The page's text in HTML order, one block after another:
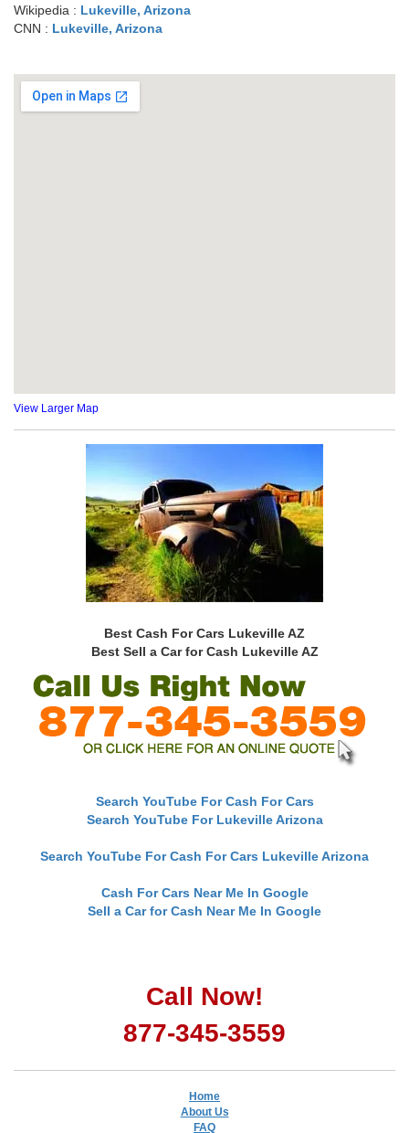
Wikipedia : Lukeville, Arizona
CNN : Lukeville, Arizona
View Larger Map
Best Cash For Cars Lukeville AZ
Best Sell a Car for Cash Lukeville AZ
Search YouTube For Cash For Cars
Search YouTube For Lukeville Arizona
Search YouTube For Cash For Cars Lukeville Arizona
Cash For Cars Near Me In Google
Sell a Car for Cash Near Me In Google
Call Now!
877-345-3559
Home
About Us
FAQ